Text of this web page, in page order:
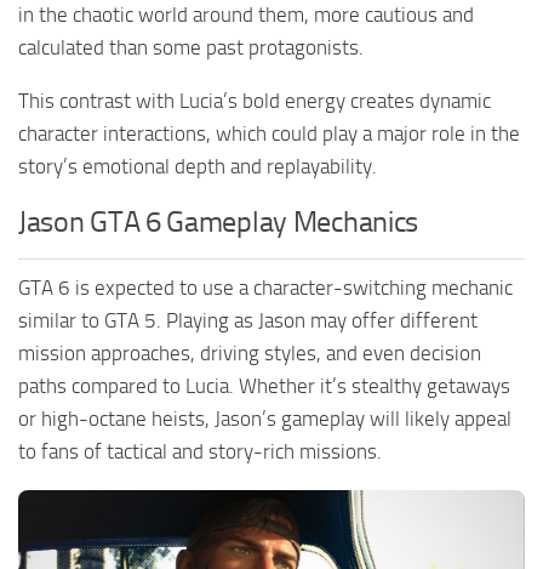
in the chaotic world around them, more cautious and
calculated than some past protagonists.
This contrast with Lucia’s bold energy creates dynamic
character interactions, which could play a major role in the
story’s emotional depth and replayability.
Jason GTA 6 Gameplay Mechanics
GTA 6 is expected to use a character-switching mechanic
similar to GTA 5. Playing as Jason may offer different
mission approaches, driving styles, and even decision
paths compared to Lucia. Whether it’s stealthy getaways
or high-octane heists, Jason’s gameplay will likely appeal
to fans of tactical and story-rich missions.